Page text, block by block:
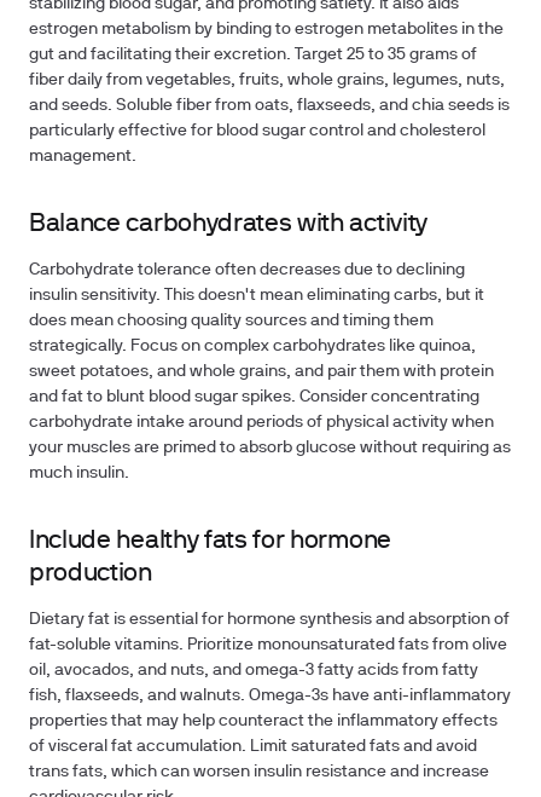
stabilizing blood sugar, and promoting satiety. It also aids
estrogen metabolism by binding to estrogen metabolites in the
gut and facilitating their excretion. Target 25 to 35 grams of
fiber daily from vegetables, fruits, whole grains, legumes, nuts,
and seeds. Soluble fiber from oats, flaxseeds, and chia seeds is
particularly effective for blood sugar control and cholesterol
management.
Balance carbohydrates with activity
Carbohydrate tolerance often decreases due to declining
insulin sensitivity. This doesn't mean eliminating carbs, but it
does mean choosing quality sources and timing them
strategically. Focus on complex carbohydrates like quinoa,
sweet potatoes, and whole grains, and pair them with protein
and fat to blunt blood sugar spikes. Consider concentrating
carbohydrate intake around periods of physical activity when
your muscles are primed to absorb glucose without requiring as
much insulin.
Include healthy fats for hormone
production
Dietary fat is essential for hormone synthesis and absorption of
fat-soluble vitamins. Prioritize monounsaturated fats from olive
oil, avocados, and nuts, and omega-3 fatty acids from fatty
fish, flaxseeds, and walnuts. Omega-3s have anti-inflammatory
properties that may help counteract the inflammatory effects
of visceral fat accumulation. Limit saturated fats and avoid
trans fats, which can worsen insulin resistance and increase